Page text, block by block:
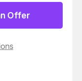
Offer